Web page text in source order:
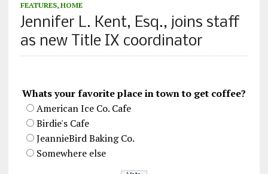
FEATURES, HOME
Jennifer L. Kent, Esq., joins staff
as new Title IX coordinator
Whats your favorite place in town to get coffee?
American Ice Co. Cafe
Birdie's Cafe
JeannieBird Baking Co.
Somewhere else